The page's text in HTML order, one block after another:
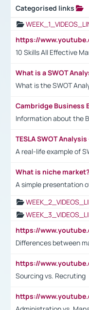
Categorised links
10 Skills All Effective
What is a SWOT
What is the SWOT
Cambridge Business
Information about the
TESLA SWOT
A real-life example of
What is niche market?
A simple presentation
Differences between
Sourcing vs. Recruting